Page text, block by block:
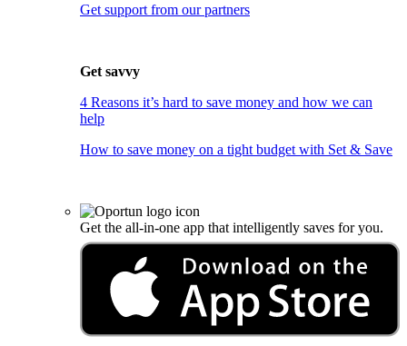
Get support from our partners
Get savvy
4 Reasons it’s hard to save money and how we can
help
How to save money on a tight budget with Set & Save
Get the all-in-one app that intelligently saves for you.